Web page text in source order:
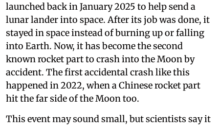
launched back in January 2025 to help send a
lunar lander into space. After its job was done, it
stayed in space instead of burning up or falling
into Earth. Now, it has become the second
known rocket part to crash into the Moon by
accident. The first accidental crash like this
happened in 2022, when a Chinese rocket part
hit the far side of the Moon too.
This event may sound small, but scientists say it